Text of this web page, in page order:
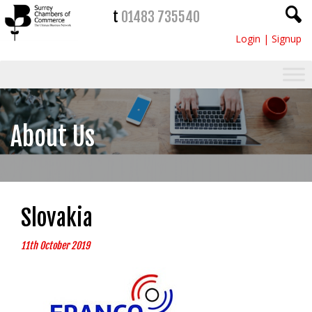
t 01483 735540
Login | Signup
About Us
Slovakia
11th October 2019